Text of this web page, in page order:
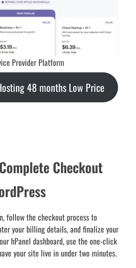
Provider Platform
48 months Low Price
Checkout
follow the checkout process to
your billing details, and finalize your
hPanel dashboard, use the one-click
your site live in under two minutes.